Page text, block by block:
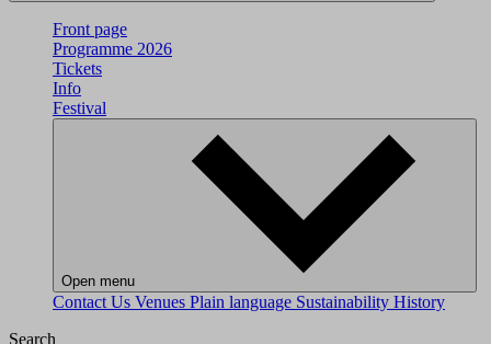
Front page
Programme 2026
Tickets
Info
Festival
Open menu
Contact Us Venues Plain language Sustainability History
Search